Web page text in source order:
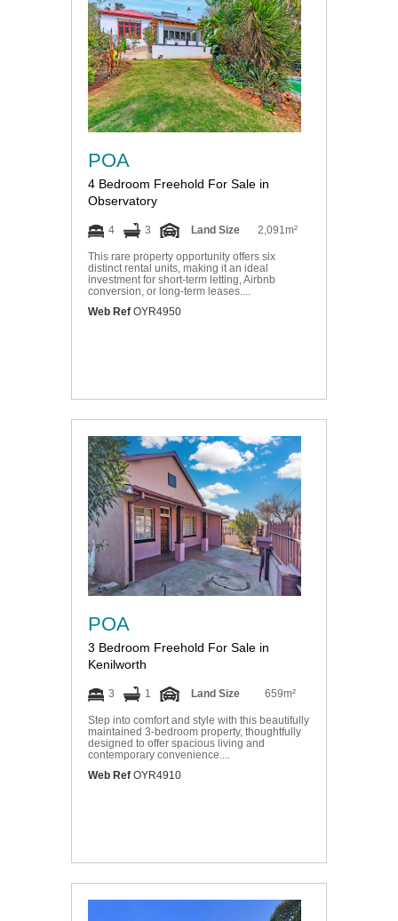
POA
4 Bedroom Freehold For Sale in
Observatory
4 3 Land Size 2,091m²
This rare property opportunity offers six
distinct rental units, making it an ideal
investment for short-term letting, Airbnb
conversion, or long-term leases....
Web Ref OYR4950
POA
3 Bedroom Freehold For Sale in
Kenilworth
3 1 Land Size 659m²
Step into comfort and style with this beautifully
maintained 3-bedroom property, thoughtfully
designed to offer spacious living and
contemporary convenience....
Web Ref OYR4910